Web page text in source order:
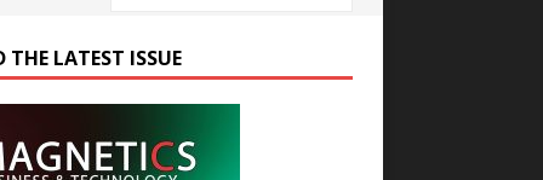
THE LATEST ISSUE